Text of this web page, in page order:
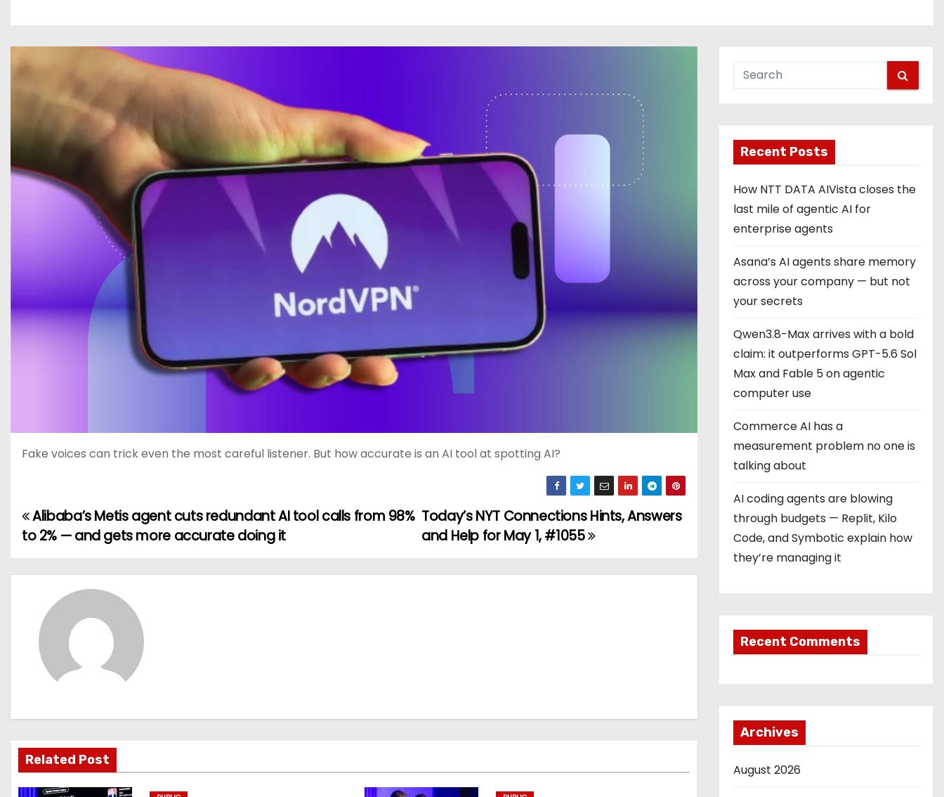
Fake voices can trick even the most careful listener. But how accurate is an AI tool at spotting AI?
P
s
i
g
a
Today’s NYT Connections Hints, Answers
and Help for May 1, #1055
Alibaba’s Metis agent cuts redundant AI tool calls from 98%
to 2% — and gets more accurate doing it
Related Post
Recent Posts
How NTT DATA AIVista closes the
last mile of agentic AI for
enterprise agents
Asana’s AI agents share memory
across your company — but not
your secrets
Qwen3.8-Max arrives with a bold
claim: it outperforms GPT-5.6 Sol
Max and Fable 5 on agentic
computer use
Commerce AI has a
measurement problem no one is
talking about
AI coding agents are blowing
through budgets — Replit, Kilo
Code, and Symbotic explain how
they’re managing it
Recent Comments
Archives
August 2026